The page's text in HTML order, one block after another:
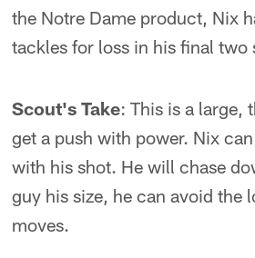
the Notre Dame product, Nix
tackles for loss in his final two
Scout's Take: This is a large,
get a push with power. Nix
with his shot. He will chase
guy his size, he can avoid the
moves.